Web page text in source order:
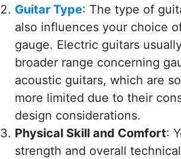
Guitar Type: The type of
also influences your choice
gauge. Electric guitars
broader range concerning
acoustic guitars, which are
more limited due to their
design considerations.
Physical Skill and Comfort:
strength and overall